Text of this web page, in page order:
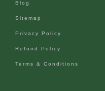
Blog
Sitemap
Privacy Policy
Refund Policy
Terms & Conditions